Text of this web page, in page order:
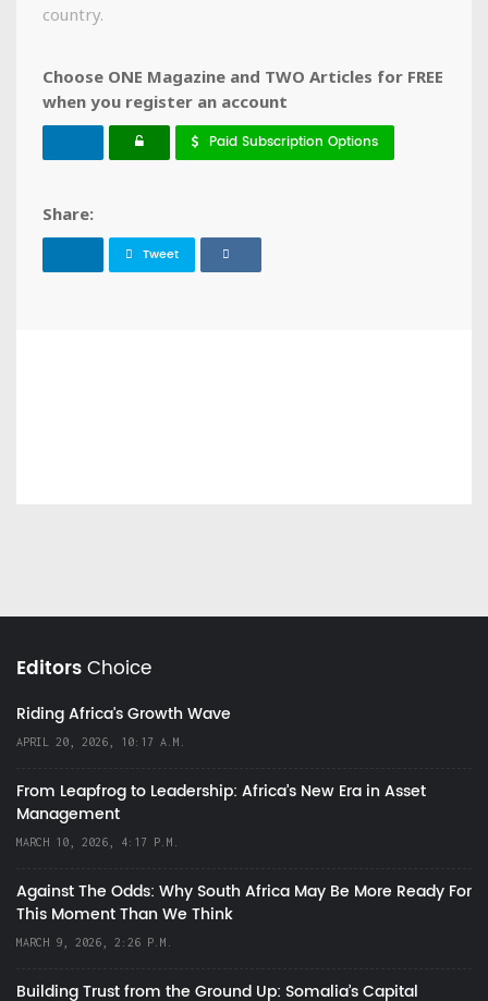
country.
Choose ONE Magazine and TWO Articles for FREE
when you register an account
Paid Subscription Options
Share:
Tweet
EditorsChoice
Riding Africa's Growth Wave
APRIL 20, 2026, 10:17 A.M.
From Leapfrog to Leadership: Africa’s New Era in Asset
Management
MARCH 10, 2026, 4:17 P.M.
Against The Odds: Why South Africa May Be More Ready For
This Moment Than We Think
MARCH 9, 2026, 2:26 P.M.
Building Trust from the Ground Up: Somalia’s Capital